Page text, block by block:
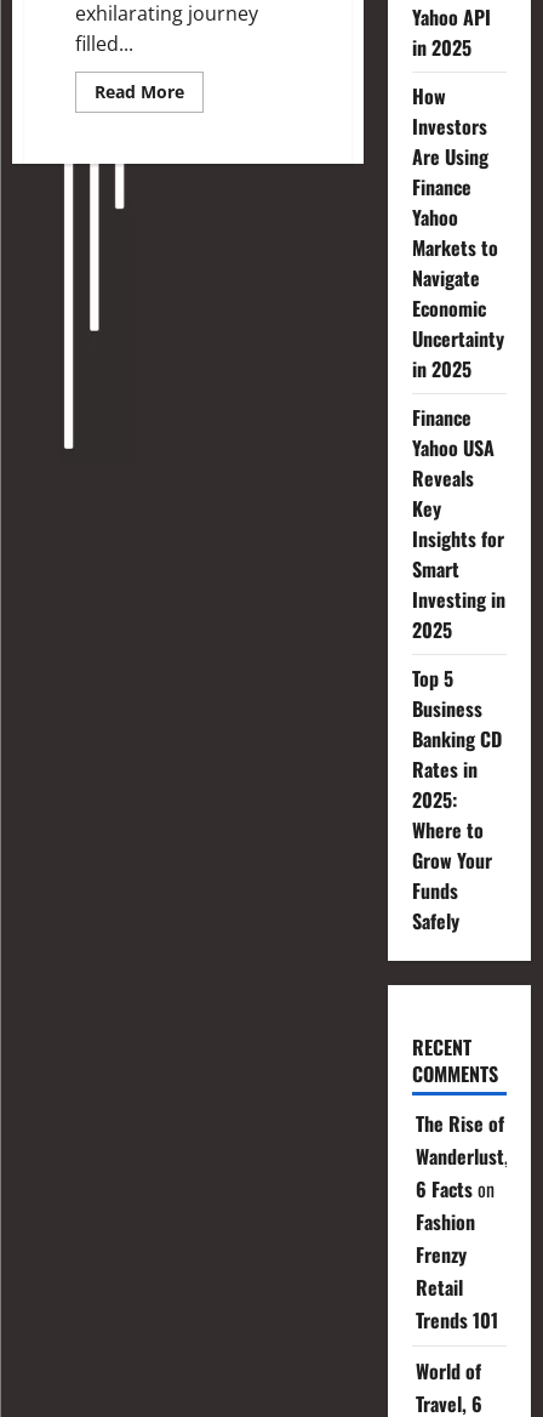
exhilarating journey
filled...
Read More
Yahoo API
in 2025
How
Investors
Are Using
Finance
Yahoo
Markets to
Navigate
Economic
Uncertainty
in 2025
Finance
Yahoo USA
Reveals
Key
Insights for
Smart
Investing in
2025
Top 5
Business
Banking CD
Rates in
2025:
Where to
Grow Your
Funds
Safely
RECENT
COMMENTS
The Rise of
Wanderlust,
6 Factson
Fashion
Frenzy
Retail
Trends 101
World of
Travel, 6